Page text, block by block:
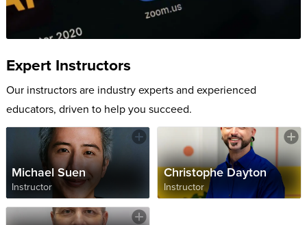
Expert Instructors
Our instructors are industry experts and experienced
educators, driven to help you succeed.
Michael Suen
Instructor
Christophe Dayton
Instructor